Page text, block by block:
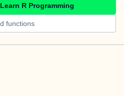
Learn R Programming